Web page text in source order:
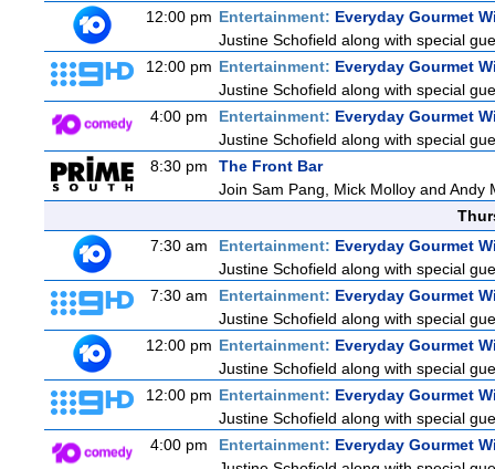
12:00 pm Entertainment: Everyday Gourmet
Justine Schofield along with special
12:00 pm Entertainment: Everyday Gourmet
Justine Schofield along with special
4:00 pm
Entertainment: Everyday Gourmet
Justine Schofield along with special
8:30 pm
The Front Bar
Join Sam Pang, Mick Molloy and
7:30 am
Entertainment: Everyday Gourmet
Justine Schofield along with special
7:30 am
Entertainment: Everyday Gourmet
Justine Schofield along with special
12:00 pm Entertainment: Everyday Gourmet
Justine Schofield along with special
12:00 pm Entertainment: Everyday Gourmet
Justine Schofield along with special
4:00 pm
Entertainment: Everyday Gourmet